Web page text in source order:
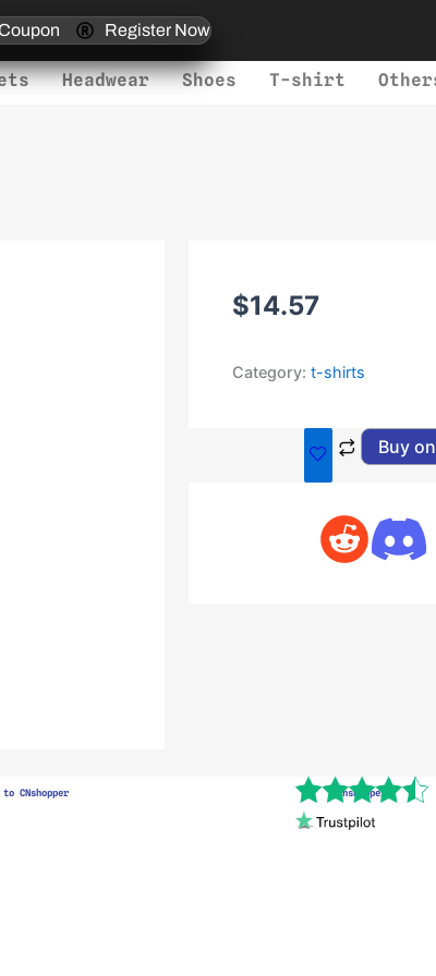
Register Now
Headwear Shoes T-shirt
$14.57
Category:t-shirts
Buy
CNshopper Cnshopper